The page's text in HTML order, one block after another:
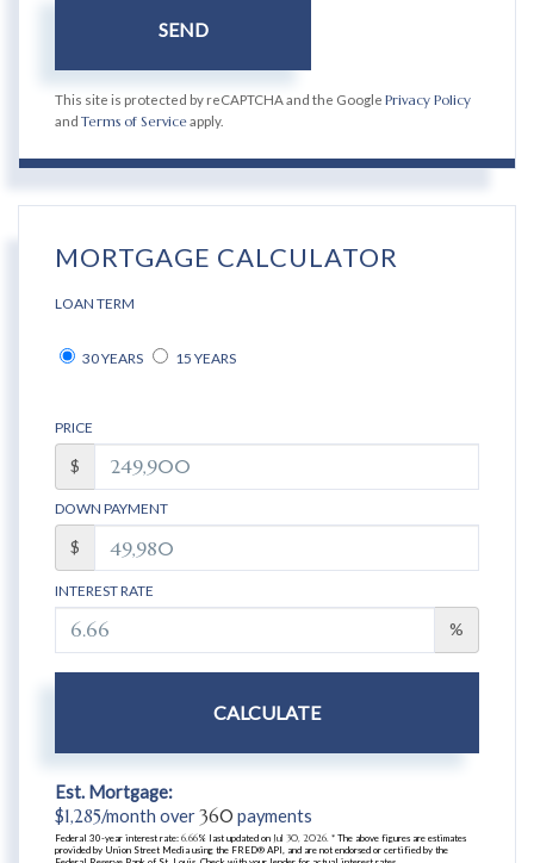
SEND
This site is protected by reCAPTCHA and the Google Privacy Policy
and Terms of Serviceapply.
MORTGAGE CALCULATOR
LOAN TERM
30 YEARS 15 YEARS
PRICE
$
DOWN PAYMENT
$
INTEREST RATE
%
CALCULATE
Est. Mortgage:
$1,285/month over360 payments
Federal 30-year interest rate: 6.66% last updated on Jul 30, 2026. * The above figures are estimates
provided by Union Street Media using the FRED® API, and are not endorsed or certified by the